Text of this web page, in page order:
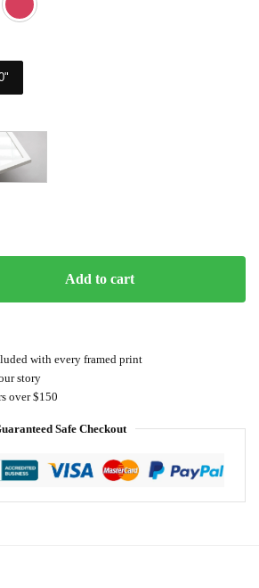
Add to cart
with every framed print
story
over $150
Safe Checkout